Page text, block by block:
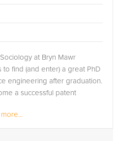
Sociology at Bryn Mawr
find (and enter) a great PhD
engineering after graduation.
a successful patent